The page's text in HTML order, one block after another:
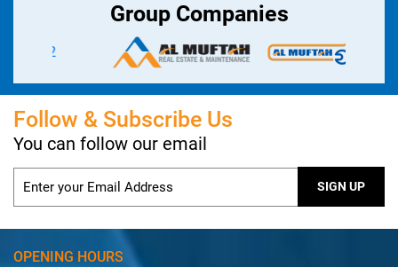
Group Companies
Follow & Subscribe Us
You can follow our email
OPENING HOURS